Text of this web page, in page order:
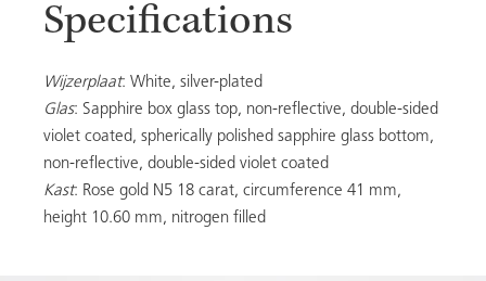
Specifications
Wijzerplaat: White, silver-plated
Glas: Sapphire box glass top, non-reflective, double-sided
violet coated, spherically polished sapphire glass bottom,
non-reflective, double-sided violet coated
Kast: Rose gold N5 18 carat, circumference 41 mm,
height 10.60 mm, nitrogen filled